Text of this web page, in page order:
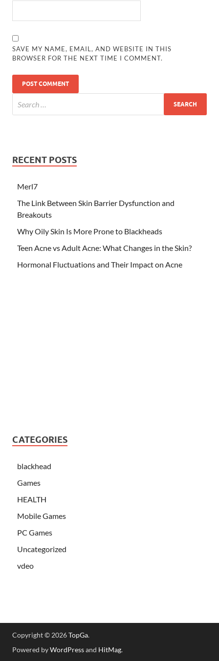
SAVE MY NAME, EMAIL, AND WEBSITE IN THIS
BROWSER FOR THE NEXT TIME I COMMENT.
RECENT POSTS
Merl7
The Link Between Skin Barrier Dysfunction and
Breakouts
Why Oily Skin Is More Prone to Blackheads
Teen Acne vs Adult Acne: What Changes in the Skin?
Hormonal Fluctuations and Their Impact on Acne
CATEGORIES
blackhead
Games
HEALTH
Mobile Games
PC Games
Uncategorized
vdeo
Copyright © 2026TopGa.
Powered byWordPressand HitMag.